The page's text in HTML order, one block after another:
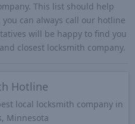
This list should help
can always call our hotline
will be happy to find you
closest locksmith company.
Hotline
local locksmith company in
Minnesota